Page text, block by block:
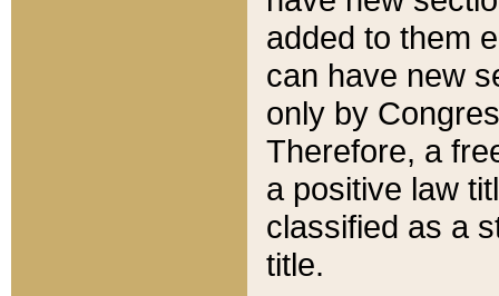
added to them
can have new
only by
Therefore, a
a positive law
classified as a
title.